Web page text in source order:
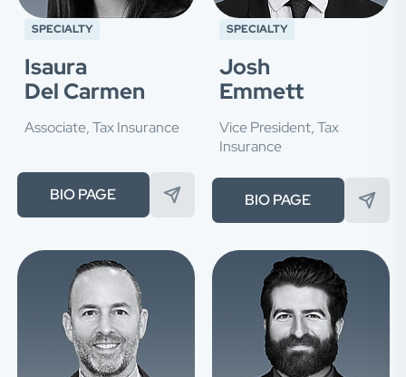
SPECIALTY
Isaura
Del Carmen
Associate, Tax Insurance
BIO PAGE
SPECIALTY
Josh
Emmett
Vice President, Tax
Insurance
BIO PAGE